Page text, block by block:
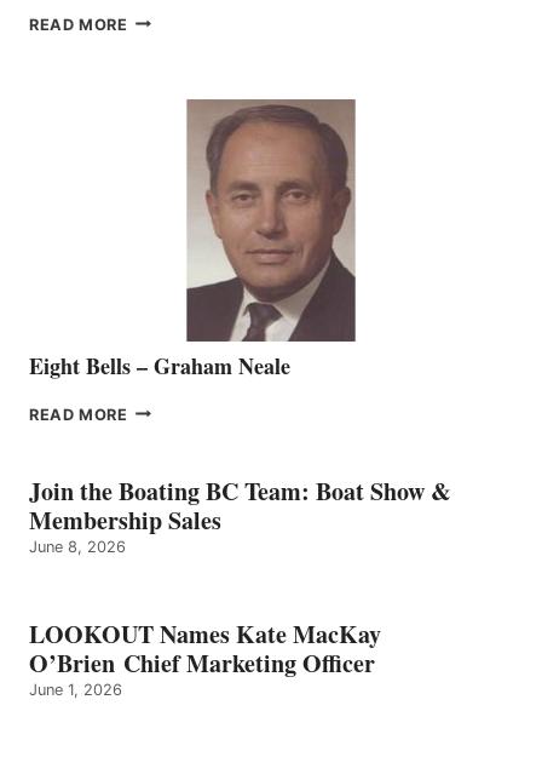
READ MORE FREEDOM
REPRESENTATIVE
VANCOUVER
Eight Bells – Graham Neale
READ MORE EIGHT
GRAHAM
NEALE
Join the Boating BC Team: Boat Show &
Membership Sales
June 8, 2026
LOOKOUT Names Kate MacKay
O’Brien Chief Marketing Officer
June 1, 2026